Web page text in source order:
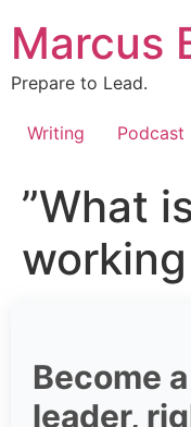
content
Marcus
Prepare to Lead.
Writing Podcast
”What
working
Become
leader,